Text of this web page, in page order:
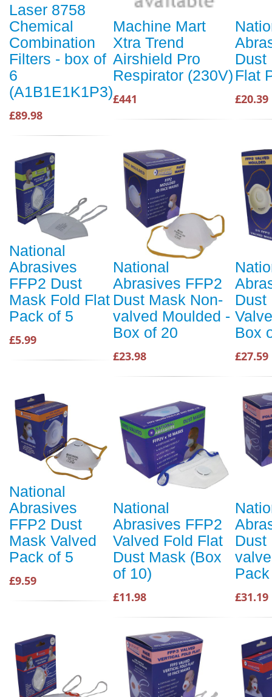
Laser 8758
Chemical
Combination
Filters - box of
6
(A1B1E1K1P3)
£89.98
Machine Mart
Xtra Trend
Airshield Pro
Respirator (230V)
£441
Dust
Flat
£20.39
National
Abrasives
FFP2 Dust
Mask Fold Flat
Pack of 5
£5.99
National
Abrasives FFP2
Dust Mask Non-
valved Moulded -
Box of 20
£23.98
Dust
Box
£27.59
National
Abrasives
FFP2 Dust
Mask Valved
Pack of 5
£9.59
National
Abrasives FFP2
Valved Fold Flat
Dust Mask (Box
of 10)
£11.98
Dust
£31.19